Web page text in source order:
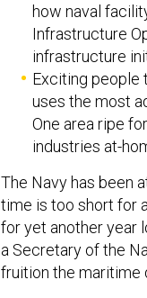
how naval
Infrastructure
infrastructure
Exciting people
uses the most
One area ripe
industries at-
The Navy has been
time is too short for
for yet another year
a Secretary of the
fruition the maritime